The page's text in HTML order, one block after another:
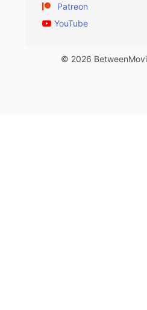
Patreon
YouTube
© 2026